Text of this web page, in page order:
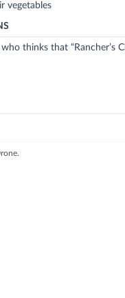
vegetables
thinks that “Rancher’s